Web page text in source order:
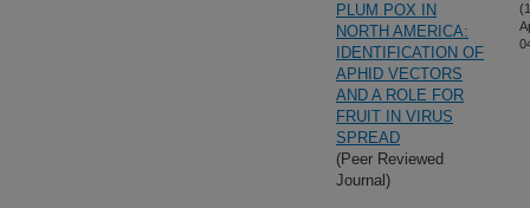
PLUM POX IN
NORTH AMERICA:
IDENTIFICATION OF
APHID VECTORS
AND A ROLE FOR
FRUIT IN VIRUS
SPREAD
(Peer Reviewed
Journal)